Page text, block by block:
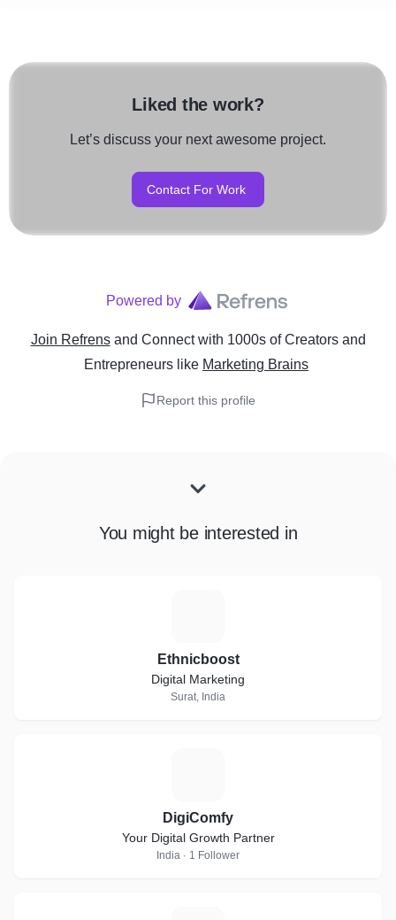
Liked the work?
Let’s discuss your next awesome project.
Contact For Work
Powered by
Join Refrens and Connect with 1000s of Creators and
Entrepreneurs like Marketing Brains
Report this profile
You might be interested in
Ethnicboost
Digital Marketing
Surat, India
DigiComfy
Your Digital Growth Partner
India · 1 Follower